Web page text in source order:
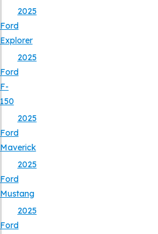
2025
Ford
Explorer
2025
Ford
F-
150
2025
Ford
Maverick
2025
Ford
Mustang
2025
Ford